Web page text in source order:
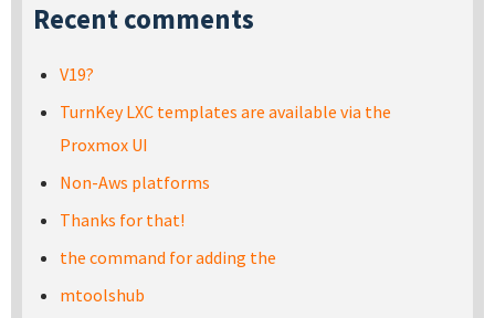
Recent comments
V19?
TurnKey LXC templates are available via the
Proxmox UI
Non-Aws platforms
Thanks for that!
the command for adding the
mtoolshub